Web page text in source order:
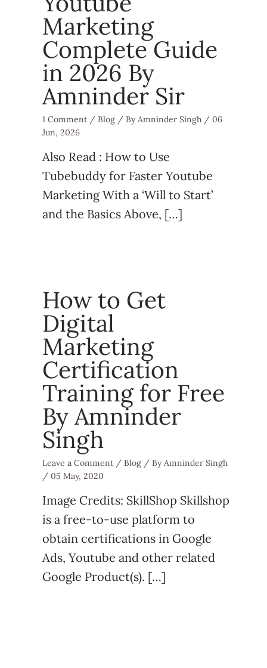
Marketing
Complete Guide
in 2026 By
Amninder Sir
1 Comment / Blog/ ByAmninder Singh / 06
Jun, 2026
Also Read : How to Use
Tubebuddy for Faster Youtube
Marketing With a ‘Will to Start’
and the Basics Above, […]
How to Get
Digital
Marketing
Certification
Training for Free
By Amninder
Singh
Leave a Comment / Blog/ By Amninder Singh
/ 05 May, 2020
Image Credits: SkillShop Skillshop
is a free-to-use platform to
obtain certifications in Google
Ads, Youtube and other related
Google Product(s). […]